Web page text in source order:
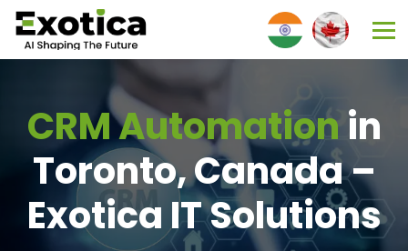
CRM Automation in
Toronto, Canada –
Exotica IT Solutions